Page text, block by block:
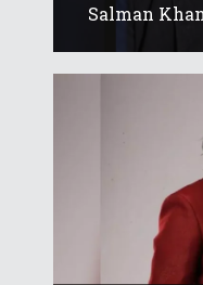
Salman